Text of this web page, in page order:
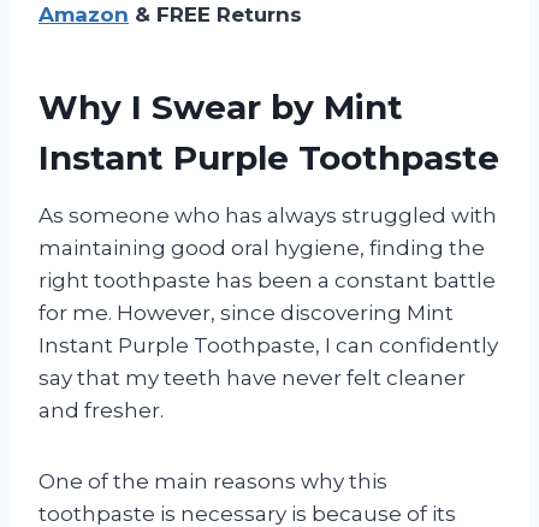
Amazon & FREE Returns
Why I Swear by Mint
Instant Purple Toothpaste
As someone who has always struggled with
maintaining good oral hygiene, finding the
right toothpaste has been a constant battle
for me. However, since discovering Mint
Instant Purple Toothpaste, I can confidently
say that my teeth have never felt cleaner
and fresher.
One of the main reasons why this
toothpaste is necessary is because of its